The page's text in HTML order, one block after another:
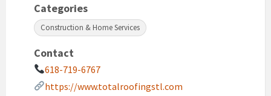
Categories
Construction & Home Services
Contact
618-719-6767
https://www.totalroofingstl.com